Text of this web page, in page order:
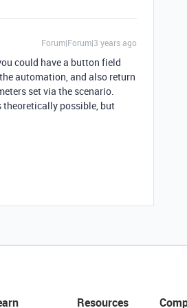
Forum|Forum|3 years ago
could have a button field
automation, and also return
set via the scenario.
theoretically possible, but
Resources